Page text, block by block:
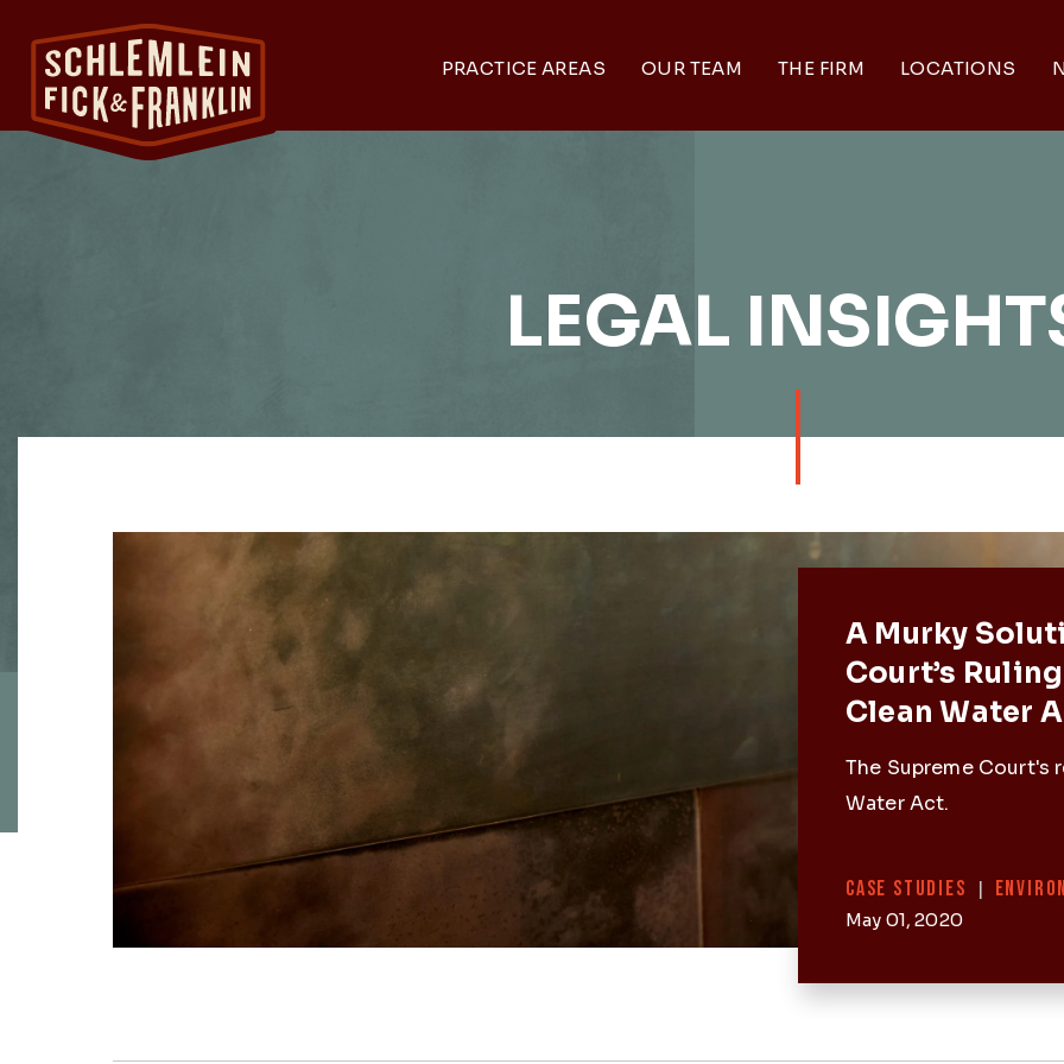
PRACTICE AREAS OUR TEAM THE FIRM LOCATIONS
LEGAL
A Murky
Court’s
Clean Water
The Supreme Court's
Water Act.
Categories
CASE STUDIES |
May 01, 2020